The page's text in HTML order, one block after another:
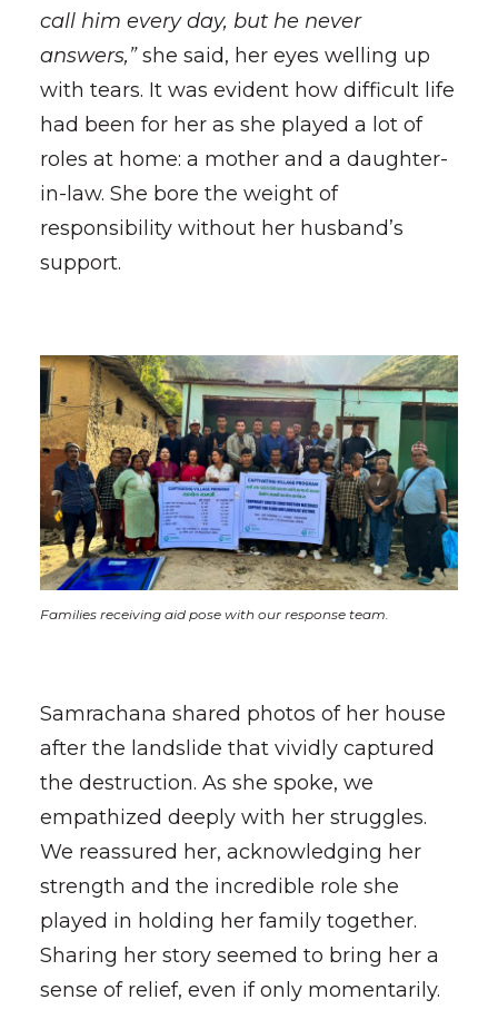
call him every day, but he never
answers,”she said, her eyes welling up
with tears. It was evident how difficult life
had been for her as she played a lot of
roles at home: a mother and a daughter-
in-law. She bore the weight of
responsibility without her husband’s
support.
Families receiving aid pose with our response team.
Samrachana shared photos of her house
after the landslide that vividly captured
the destruction. As she spoke, we
empathized deeply with her struggles.
We reassured her, acknowledging her
strength and the incredible role she
played in holding her family together.
Sharing her story seemed to bring her a
sense of relief, even if only momentarily.